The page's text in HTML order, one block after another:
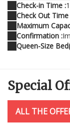
Check-in Time :
Check Out Time
Maximum
Confirmation :
Queen-Size
Special
ALL THE